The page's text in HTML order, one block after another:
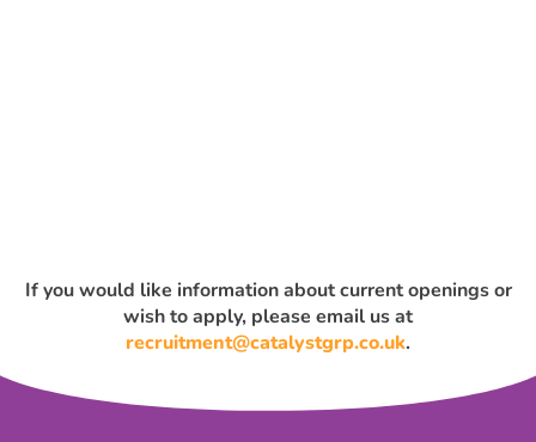
If you would like information about current openings or
wish to apply, please email us at
recruitment@catalystgrp.co.uk.